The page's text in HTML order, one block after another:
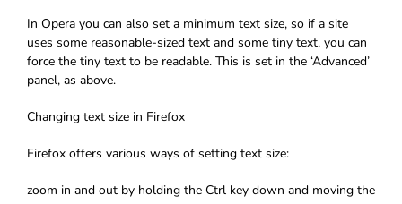
In Opera you can also set a minimum text size, so if a site
uses some reasonable-sized text and some tiny text, you can
force the tiny text to be readable. This is set in the ‘Advanced’
panel, as above.
Changing text size in Firefox
Firefox offers various ways of setting text size:
zoom in and out by holding the Ctrl key down and moving the